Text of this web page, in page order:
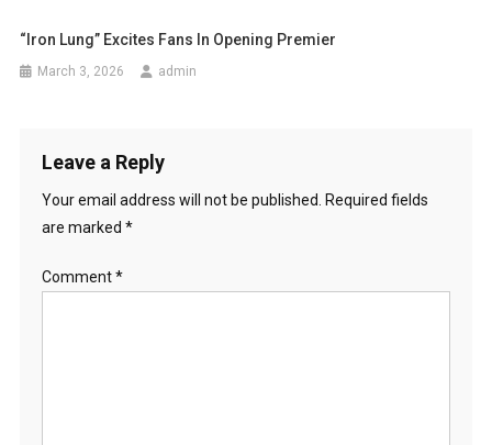
“Iron Lung” Excites Fans In Opening Premier
March 3, 2026 admin
Leave a Reply
Your email address will not be published.
Required fields
are marked *
Comment*